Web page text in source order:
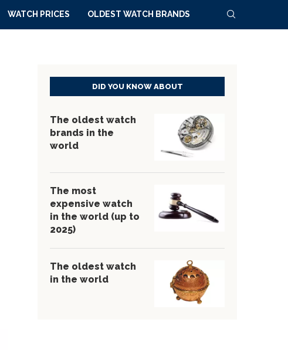
WATCH PRICES OLDEST WATCH BRANDS
DID YOU KNOW ABOUT
The oldest watch
brands in the
world
The most
expensive watch
in the world (up to
2025)
The oldest watch
in the world